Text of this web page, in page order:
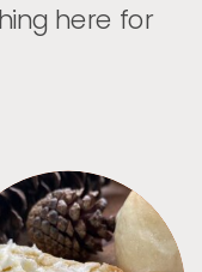
here for